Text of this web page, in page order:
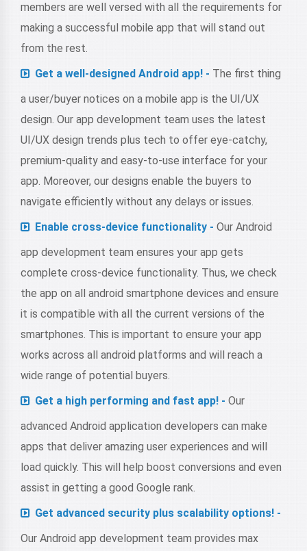
members are well versed with all the requirements for
making a successful mobile app that will stand out
from the rest.
Get a well-designed Android app! - The first thing
a user/buyer notices on a mobile app is the UI/UX
design. Our app development team uses the latest
UI/UX design trends plus tech to offer eye-catchy,
premium-quality and easy-to-use interface for your
app. Moreover, our designs enable the buyers to
navigate efficiently without any delays or issues.
Enable cross-device functionality - Our Android
app development team ensures your app gets
complete cross-device functionality. Thus, we check
the app on all android smartphone devices and ensure
it is compatible with all the current versions of the
smartphones. This is important to ensure your app
works across all android platforms and will reach a
wide range of potential buyers.
Get a high performing and fast app! - Our
advanced Android application developers can make
apps that deliver amazing user experiences and will
load quickly. This will help boost conversions and even
assist in getting a good Google rank.
Get advanced security plus scalability options! -
Our Android app development team provides max